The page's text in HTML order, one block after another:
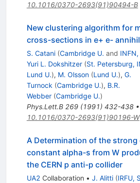
10.1016/0370-2693(91)90494-B
New clustering algorithm for
cross-sections in e+ e-
S. Catani (Cambridge U. and
Yuri L. Dokshitzer (St. Petersburg,
Lund U.), M. Olsson (Lund U.), G.
Turnock (Cambridge U.), B.R.
Webber (Cambridge U.)
Phys.Lett.B 269(1991) 432-438•
10.1016/0370-2693(91)90196-W
A Determination of the strong
constant alpha-s from W
the CERN p anti-p collider
UA2 Collaboration • J. Alitti (IRFU,